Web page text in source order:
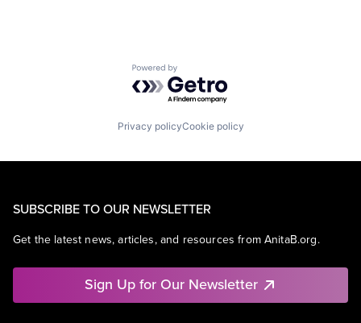
Powered by Getro.com
Privacy policyCookie policy
SUBSCRIBE TO OUR NEWSLETTER
Get the latest news, articles, and resources from AnitaB.org.
Sign Up for Our Newsletter